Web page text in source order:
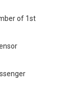
of 1st